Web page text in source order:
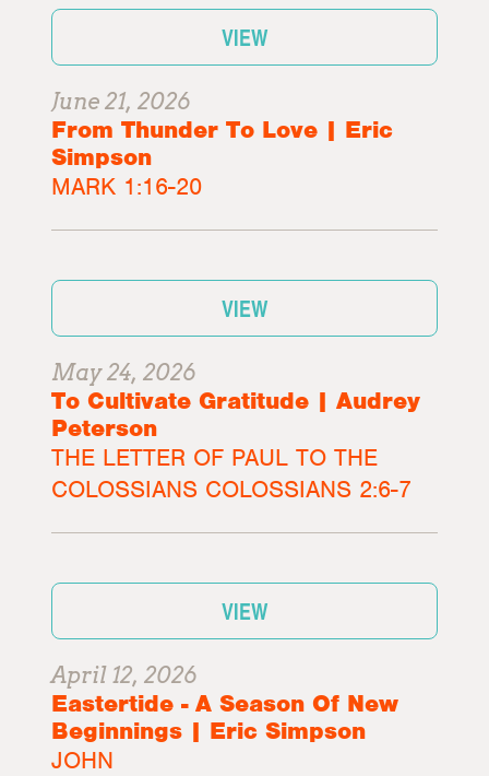
VIEW
June 21, 2026
From Thunder To Love | Eric
Simpson
MARK 1:16-20
VIEW
May 24, 2026
To Cultivate Gratitude | Audrey
Peterson
THE LETTER OF PAUL TO THE
COLOSSIANS COLOSSIANS 2:6-7
VIEW
April 12, 2026
Eastertide - A Season Of New
Beginnings | Eric Simpson
JOHN